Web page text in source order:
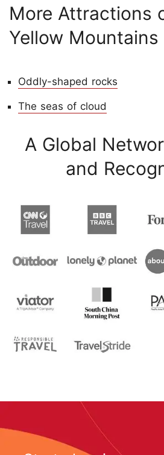
More Attractions
Yellow Mountains
Oddly-shaped rocks
The seas of cloud
A Global
and